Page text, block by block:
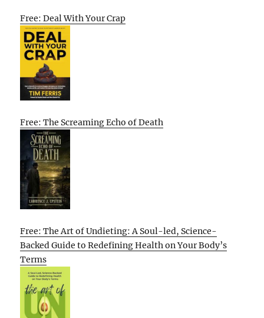
Free: Deal With Your Crap
Free: The Screaming Echo of Death
Free: The Art of Undieting: A Soul-led, Science-
Backed Guide to Redefining Health on Your Body’s
Terms